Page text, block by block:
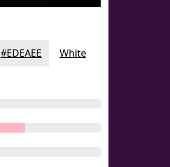
#EDEAEE White